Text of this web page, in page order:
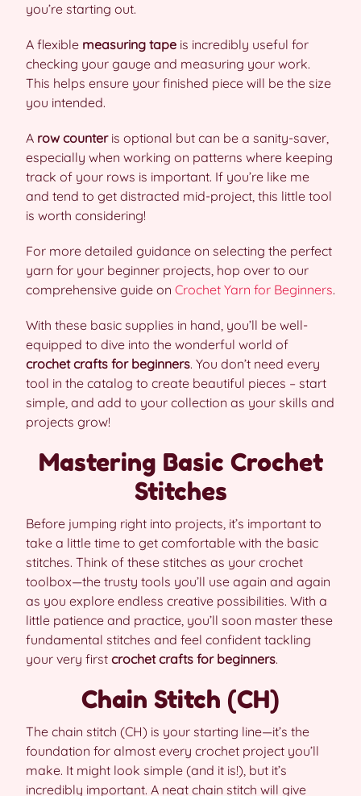
you’re starting out.
A flexible measuring tape is incredibly useful for
checking your gauge and measuring your work.
This helps ensure your finished piece will be the size
you intended.
A row counteris optional but can be a sanity-saver,
especially when working on patterns where keeping
track of your rows is important. If you’re like me
and tend to get distracted mid-project, this little tool
is worth considering!
For more detailed guidance on selecting the perfect
yarn for your beginner projects, hop over to our
comprehensive guide on Crochet Yarn for Beginners.
With these basic supplies in hand, you’ll be well-
equipped to dive into the wonderful world of
crochet crafts for beginners. You don’t need every
tool in the catalog to create beautiful pieces – start
simple, and add to your collection as your skills and
projects grow!
Mastering Basic Crochet
Stitches
Before jumping right into projects, it’s important to
take a little time to get comfortable with the basic
stitches. Think of these stitches as your crochet
toolbox—the trusty tools you’ll use again and again
as you explore endless creative possibilities. With a
little patience and practice, you’ll soon master these
fundamental stitches and feel confident tackling
your very first crochet crafts for beginners.
Chain Stitch (CH)
The chain stitch (CH) is your starting line—it’s the
foundation for almost every crochet project you’ll
make. It might look simple (and it is!), but it’s
incredibly important. A neat chain stitch will give